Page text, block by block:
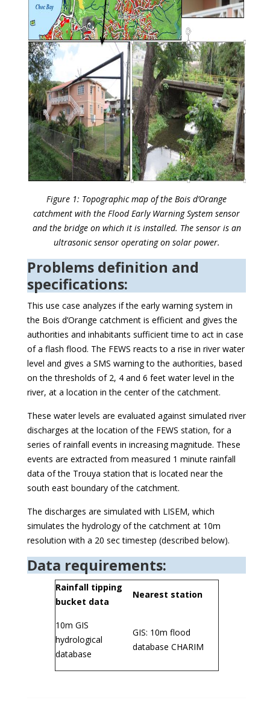
Figure 1: Topographic map of the Bois d’Orange
catchment with the Flood Early Warning System sensor
and the bridge on which it is installed. The sensor is an
ultrasonic sensor operating on solar power.
Problems definition and
specifications:
This use case analyzes if the early warning system in
the Bois d’Orange catchment is efficient and gives the
authorities and inhabitants sufficient time to act in case
of a flash flood. The FEWS reacts to a rise in river water
level and gives a SMS warning to the authorities, based
on the thresholds of 2, 4 and 6 feet water level in the
river, at a location in the center of the catchment.
These water levels are evaluated against simulated river
discharges at the location of the FEWS station, for a
series of rainfall events in increasing magnitude. These
events are extracted from measured 1 minute rainfall
data of the Trouya station that is located near the
south east boundary of the catchment.
The discharges are simulated with LISEM, which
simulates the hydrology of the catchment at 10m
resolution with a 20 sec timestep (described below).
Data requirements:
Rainfall tipping
bucket data
Nearest station
10m GIS
hydrological
database
GIS: 10m flood
database CHARIM